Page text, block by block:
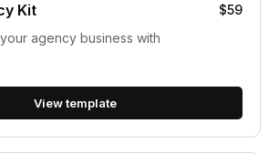
Kit
$59
agency business with
View template